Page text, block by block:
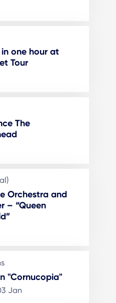
one hour at
Tour
The
Orchestra and
– “Queen
"Cornucopia"
Jan